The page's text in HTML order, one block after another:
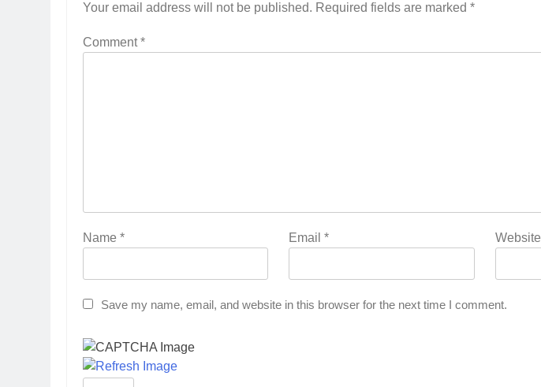
Your email address will not be published. Required fields are marked *
Comment*
Name * Email* Website
Save my name, email, and website in this browser for the next time I comment.